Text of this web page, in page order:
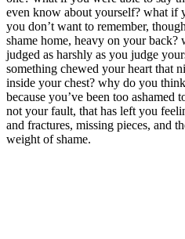
even know about yourself? what if
you don’t want to remember,
shame home, heavy on your
judged as harshly as you judge
something chewed your heart that
inside your chest? why do you
because you’ve been too ashamed
not your fault, that has left you
and fractures, missing pieces, and
weight of shame.